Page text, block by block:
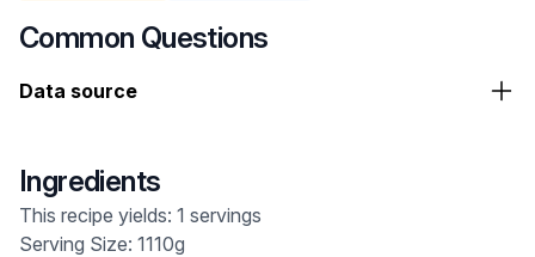
Common Questions
Data source
Ingredients
This recipe yields: 1 servings
Serving Size: 1110g